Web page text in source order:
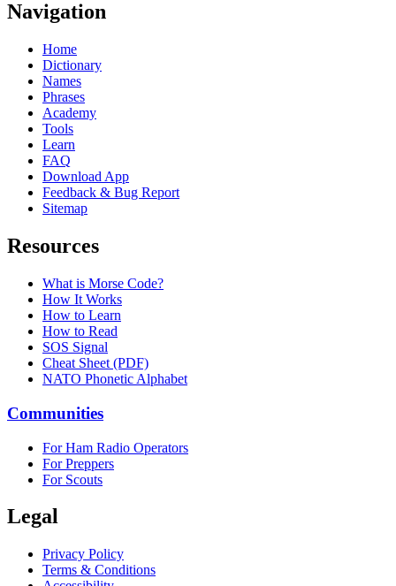
Navigation
Home
Dictionary
Names
Phrases
Academy
Tools
Learn
FAQ
Download App
Feedback & Bug Report
Sitemap
Resources
What is Morse Code?
How It Works
How to Learn
How to Read
SOS Signal
Cheat Sheet (PDF)
NATO Phonetic Alphabet
Communities
For Ham Radio Operators
For Preppers
For Scouts
Legal
Privacy Policy
Terms & Conditions